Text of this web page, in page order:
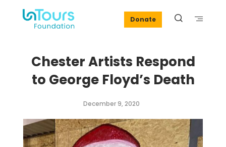
Donate
Chester Artists Respond
to George Floyd’s Death
December 9, 2020